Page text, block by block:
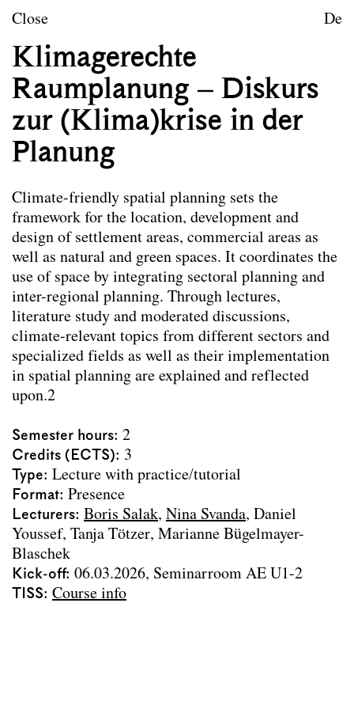
Skip to content
Landscape Architecture
Mission statement
Courses
Close De
Klimagerechte
Raumplanung – Diskurs
zur (Klima)krise in der
Planung
Climate-friendly spatial planning sets the
framework for the location, development and
design of settlement areas, commercial areas as
well as natural and green spaces. It coordinates the
use of space by integrating sectoral planning and
inter-regional planning. Through lectures,
literature study and moderated discussions,
climate-relevant topics from different sectors and
specialized fields as well as their implementation
in spatial planning are explained and reflected
upon.2
Semester hours 2
Credits (ECTS) 3
Type Lecture with practice/tutorial
Format Presence
Lecturers Boris Salak Nina Svanda Daniel
Youssef Tanja Tötzer Marianne Bügelmayer-
Blaschek
Kick-off 06.03.2026, Seminarroom AE U1-2
TISS Course info
Courses
Lectures
Seminars
Modules
Design studio
Final papers
Research projects
Publications
Archive
Erasmus
Team
Contact
Impressum